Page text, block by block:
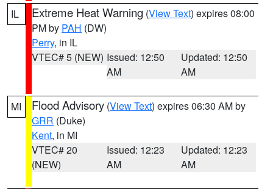
IL Extreme Heat Warning (View Text) expires 08:00
PM by PAH (DW)
Perry, in IL
VTEC# 5 (NEW) Issued: 12:50
AM
Updated: 12:50
AM
MI Flood Advisory (View Text) expires 06:30 AM by
GRR (Duke)
Kent, in MI
VTEC# 20
(NEW)
Issued: 12:23
AM
Updated: 12:23
AM